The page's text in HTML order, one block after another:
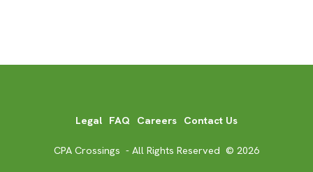
Legal FAQ Careers Contact Us
CPA Crossings - All Rights Reserved © 2026